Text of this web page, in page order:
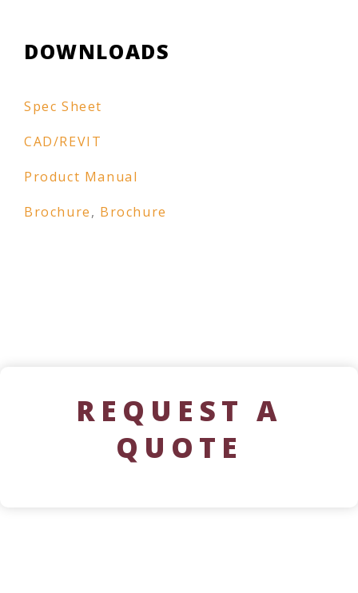
DOWNLOADS
Spec Sheet
CAD/REVIT
Product Manual
Brochure, Brochure
REQUEST A
QUOTE